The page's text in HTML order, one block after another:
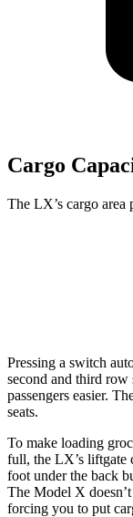
Cargo
The LX’s cargo
Pressing a switch
second and third row
passengers easier.
seats.
To make loading
full, the LX’s liftgate
foot under the back
The Model X
forcing you to put